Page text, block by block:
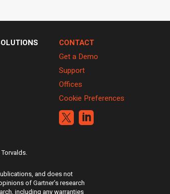
CONTACT
Get a Demo
Support
Offices
Cookie Preferences
 
and does not
of Gartner’s research
including any warranties